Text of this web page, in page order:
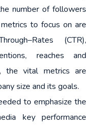
number of followers
to focus on are
(CTR),
reaches and
the vital metrics are
size and its goals.
to emphasize the
key performance